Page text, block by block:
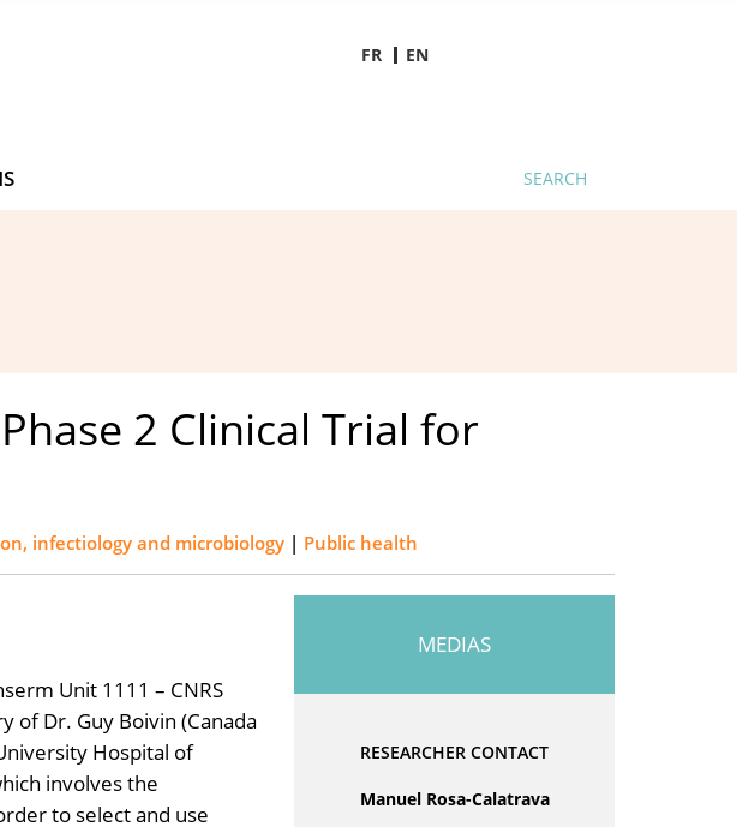
FR EN
SEARCH
2 Clinical Trial for
infectiology and microbiology | Public health
Unit 1111 – CNRS
of Dr. Guy Boivin (Canada
Hospital of
involves the
to select and use
MEDIAS
RESEARCHER CONTACT
Manuel Rosa-Calatrava